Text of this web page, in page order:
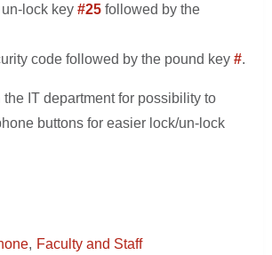
lock key #25 followed by the
code followed by the pound key #.
IT department for possibility to
buttons for easier lock/un-lock
Faculty and Staff